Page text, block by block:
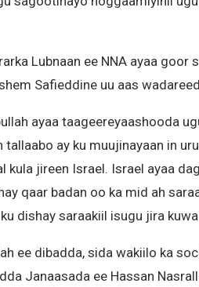
Lubnaan ee NNA ayaa goor
Safieddine uu aas
ayaa taageereyaashooda
tallaabo ay ku muujinayaan in
kula jireen Israel. Israel ayaa
qaar badan oo ka mid ah
dishay saraakiil isugu jira
ee dibadda, sida wakiilo ka
Janaasada ee Hassan